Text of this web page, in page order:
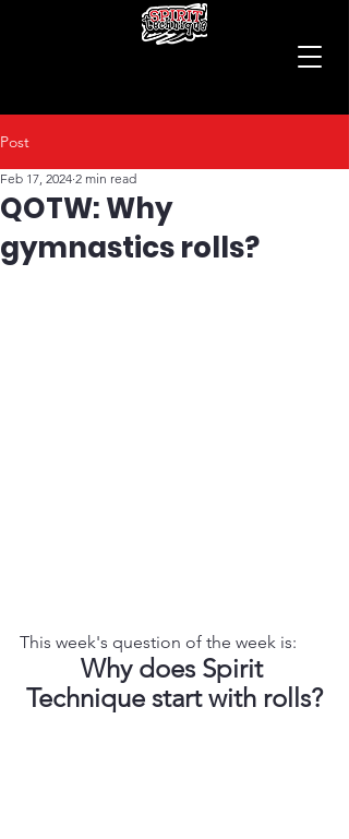
Post
QOTW: Why
gymnastics rolls?
Feb 17, 2024 2 min read
This week's question of the week is:
Why does Spirit
Technique start with rolls?